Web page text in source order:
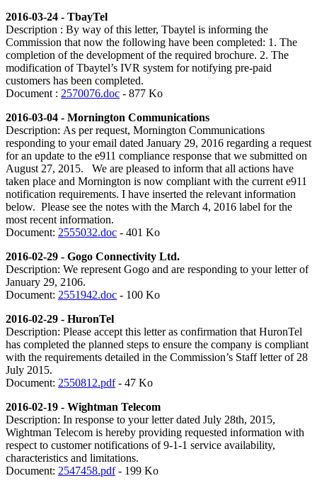
2016-03-24 - TbayTel
Description : By way of this letter, Tbaytel is informing the
Commission that now the following have been completed: 1. The
completion of the development of the required brochure. 2. The
modification of Tbaytel’s IVR system for notifying pre-paid
customers has been completed.
Document : 2570076.doc - 877 Ko
2016-03-04 - Mornington Communications
Description: As per request, Mornington Communications
responding to your email dated January 29, 2016 regarding a request
for an update to the e911 compliance response that we submitted on
August 27, 2015. We are pleased to inform that all actions have
taken place and Mornington is now compliant with the current e911
notification requirements. I have inserted the relevant information
below. Please see the notes with the March 4, 2016 label for the
most recent information.
Document: 2555032.doc - 401 Ko
2016-02-29 - Gogo Connectivity Ltd.
Description: We represent Gogo and are responding to your letter of
January 29, 2106.
Document: 2551942.doc - 100 Ko
2016-02-29 - HuronTel
Description: Please accept this letter as confirmation that HuronTel
has completed the planned steps to ensure the company is compliant
with the requirements detailed in the Commission’s Staff letter of 28
July 2015.
Document: 2550812.pdf- 47 Ko
2016-02-19 - Wightman Telecom
Description: In response to your letter dated July 28th, 2015,
Wightman Telecom is hereby providing requested information with
respect to customer notifications of 9-1-1 service availability,
characteristics and limitations.
Document: 2547458.pdf- 199 Ko